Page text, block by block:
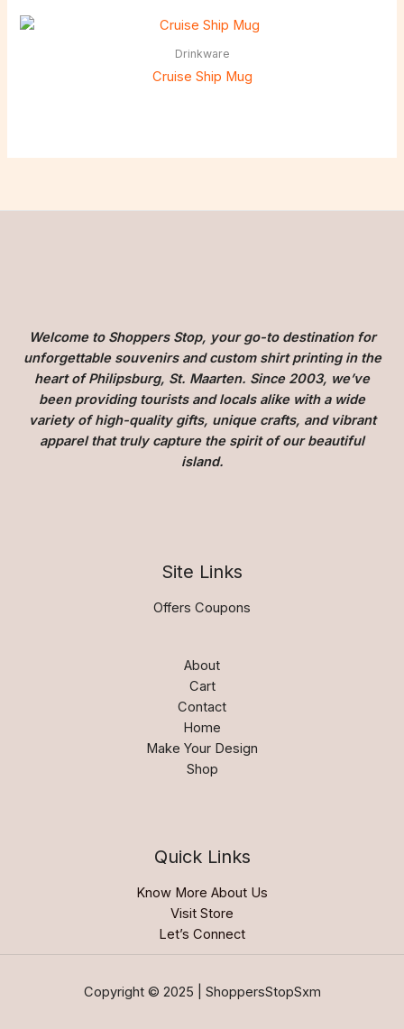
Drinkware
Cruise Ship Mug
Welcome to Shoppers Stop, your go-to destination for
unforgettable souvenirs and custom shirt printing in the
heart of Philipsburg, St. Maarten. Since 2003, we’ve
been providing tourists and locals alike with a wide
variety of high-quality gifts, unique crafts, and vibrant
apparel that truly capture the spirit of our beautiful
island.
Site Links
Offers Coupons
About
Cart
Contact
Home
Make Your Design
Shop
Quick Links
Know More About Us
Visit Store
Let’s Connect
Copyright © 2025 | ShoppersStopSxm